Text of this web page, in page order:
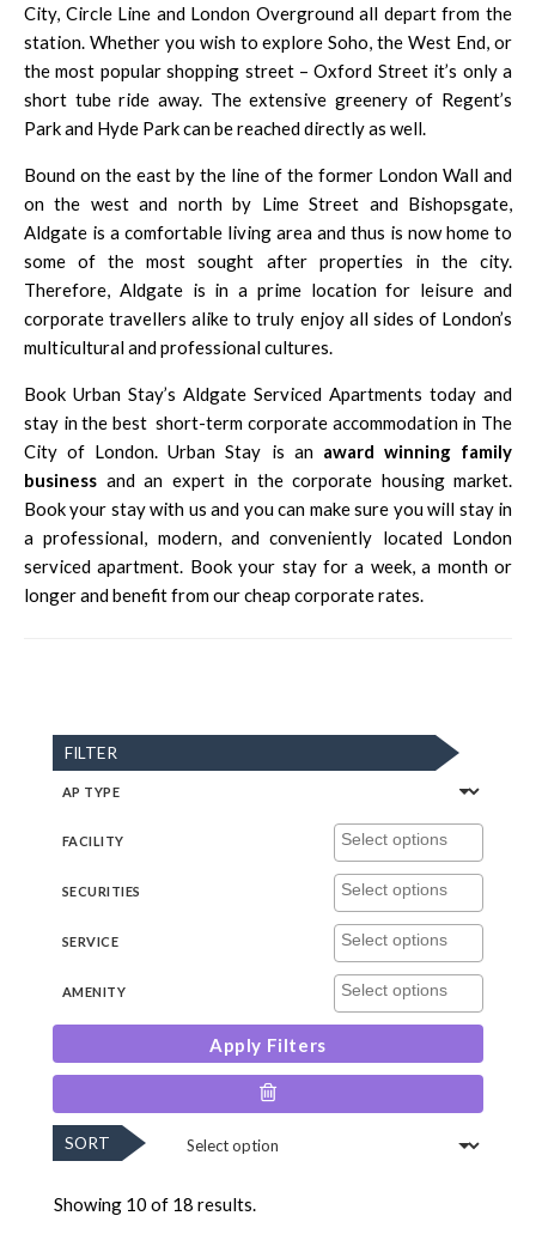
City, Circle Line and London Overground all depart from the
station. Whether you wish to explore Soho, the West End, or
the most popular shopping street – Oxford Street it’s only a
short tube ride away. The extensive greenery of Regent’s
Park and Hyde Park can be reached directly as well.
Bound on the east by the line of the former London Wall and
on the west and north by Lime Street and Bishopsgate,
Aldgate is a comfortable living area and thus is now home to
some of the most sought after properties in the city.
Therefore, Aldgate is in a prime location for leisure and
corporate travellers alike to truly enjoy all sides of London’s
multicultural and professional cultures.
Book Urban Stay’s Aldgate Serviced Apartments today and
stay in the best short-term corporate accommodation in The
City of London . Urban Stay is an award winning family
business and an expert in the corporate housing market.
Book your stay with us and you can make sure you will stay in
a professional, modern, and conveniently located London
serviced apartment. Book your stay for a week, a month or
longer and benefit from our cheap corporate rates.
FILTER
AP TYPE
FACILITY
SECURITIES
SERVICE
AMENITY
Apply Filters
SORT
Showing 10 of 18 results.